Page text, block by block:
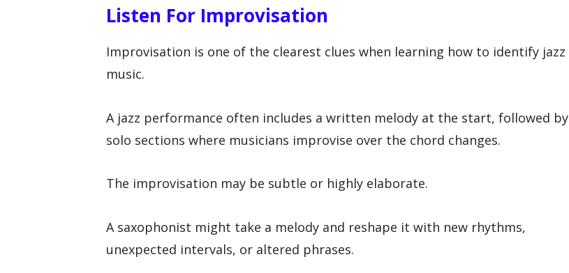
Listen For Improvisation
Improvisation is one of the clearest clues when learning how to identify jazz
music.
A jazz performance often includes a written melody at the start, followed by
solo sections where musicians improvise over the chord changes.
The improvisation may be subtle or highly elaborate.
A saxophonist might take a melody and reshape it with new rhythms,
unexpected intervals, or altered phrases.